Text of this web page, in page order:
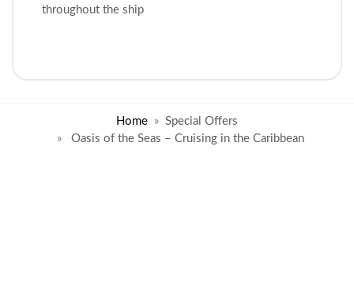
throughout the ship
Home
Special Offers
Oasis of the Seas – Cruising in the Caribbean